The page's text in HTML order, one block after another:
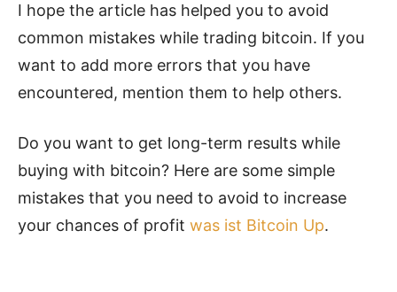
I hope the article has helped you to avoid
common mistakes while trading bitcoin. If you
want to add more errors that you have
encountered, mention them to help others.
Do you want to get long-term results while
buying with bitcoin? Here are some simple
mistakes that you need to avoid to increase
your chances of profit was ist Bitcoin Up.